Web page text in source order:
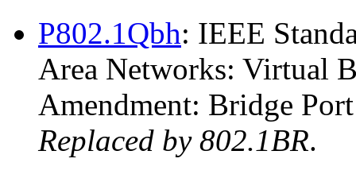
P802.1Qbh: IEEE
Area Networks: Virtual
Amendment: Bridge
Replaced by 802.1BR.